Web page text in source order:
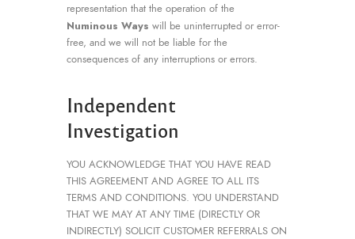
representation that the operation of the
Numinous Ways will be uninterrupted or error-
free, and we will not be liable for the
consequences of any interruptions or errors.
Independent
Investigation
YOU ACKNOWLEDGE THAT YOU HAVE READ
THIS AGREEMENT AND AGREE TO ALL ITS
TERMS AND CONDITIONS. YOU UNDERSTAND
THAT WE MAY AT ANY TIME (DIRECTLY OR
INDIRECTLY) SOLICIT CUSTOMER REFERRALS ON